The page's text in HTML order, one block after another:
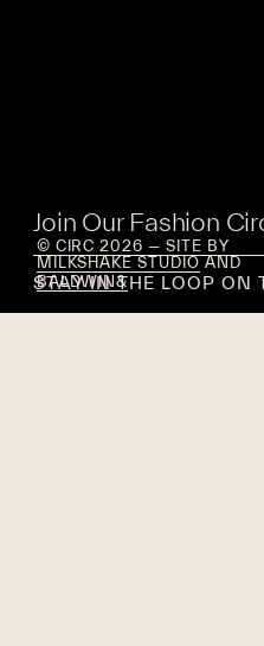
Join Our Fashion
STAY IN THE LOOP ON
© CIRC 2026 — SITE BY
MILKSHAKE STUDIO AND
BALDWIN&